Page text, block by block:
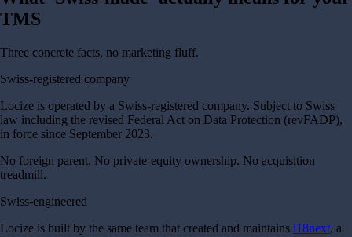
TMS
Three concrete facts, no marketing fluff.
Swiss-registered company
Locize is operated by a Swiss-registered company. Subject to Swiss
law including the revised Federal Act on Data Protection (revFADP),
in force since September 2023.
No foreign parent. No private-equity ownership. No acquisition
treadmill.
Swiss-engineered
Locize is built by the same team that created and maintains i18next, a